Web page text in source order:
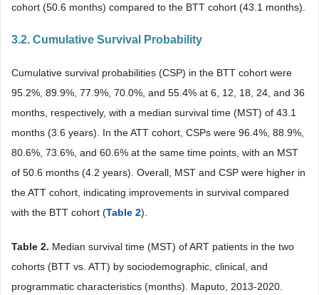
cohort (50.6 months) compared to the BTT cohort (43.1 months).
3.2. Cumulative Survival Probability
Cumulative survival probabilities (CSP) in the BTT cohort were
95.2%, 89.9%, 77.9%, 70.0%, and 55.4% at 6, 12, 18, 24, and 36
months, respectively, with a median survival time (MST) of 43.1
months (3.6 years). In the ATT cohort, CSPs were 96.4%, 88.9%,
80.6%, 73.6%, and 60.6% at the same time points, with an MST
of 50.6 months (4.2 years). Overall, MST and CSP were higher in
the ATT cohort, indicating improvements in survival compared
with the BTT cohort (Table 2).
Table 2. Median survival time (MST) of ART patients in the two
cohorts (BTT vs. ATT) by sociodemographic, clinical, and
programmatic characteristics (months). Maputo, 2013-2020.